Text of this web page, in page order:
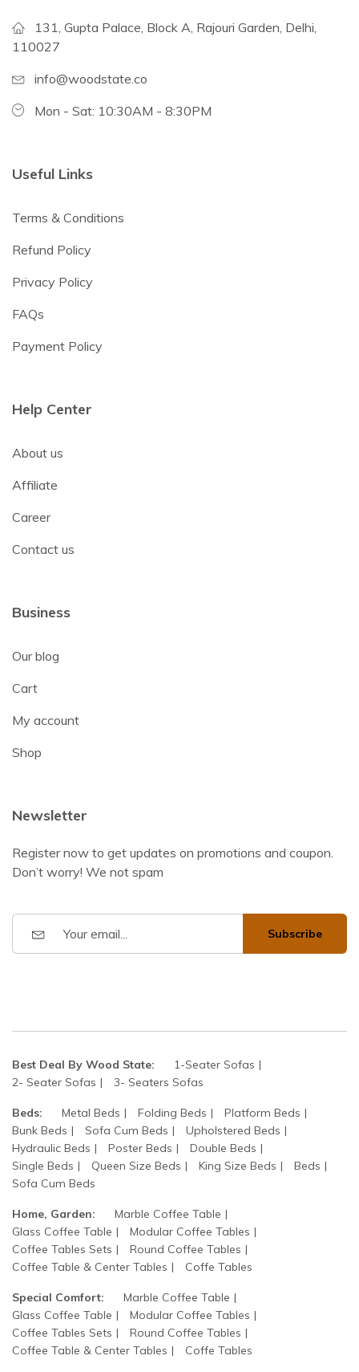
131, Gupta Palace, Block A, Rajouri Garden, Delhi,
110027
info@woodstate.co
Mon - Sat: 10:30AM - 8:30PM
Useful Links
Terms & Conditions
Refund Policy
Privacy Policy
FAQs
Payment Policy
Help Center
About us
Affiliate
Career
Contact us
Business
Our blog
Cart
My account
Shop
Newsletter
Register now to get updates on promotions and coupon.
Don’t worry! We not spam
Subscribe
Best Deal By Wood State:
1-Seater Sofas
2- Seater Sofas
3- Seaters Sofas
Beds: Metal Beds Folding Beds
Platform Beds
Bunk Beds
Sofa Cum Beds
Upholstered Beds
Hydraulic Beds
Poster Beds
Double Beds
Single Beds
Queen Size Beds King Size Beds
Beds
Sofa Cum Beds
Home, Garden:
Marble Coffee Table
Glass Coffee Table
Modular Coffee Tables
Coffee Tables Sets
Round Coffee Tables
Coffee Table & Center Tables
Coffe Tables
Special Comfort:
Marble Coffee Table
Glass Coffee Table
Modular Coffee Tables
Coffee Tables Sets
Round Coffee Tables
Coffee Table & Center Tables
Coffe Tables